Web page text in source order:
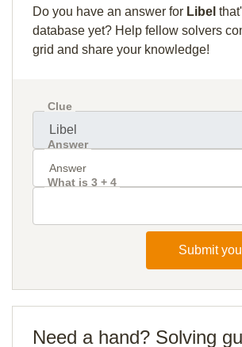
Do you have an answer for Libel
database yet? Help fellow solvers
grid and share your knowledge!
Clue
Answer
What is 3 + 4
Submit
Need a hand? Solving